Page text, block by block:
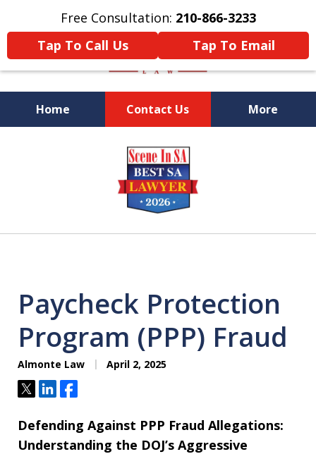
Free Consultation: 210-866-3233
Tap To Call Us
Tap To Email
Home Contact Us More
Former Federal Prosecutor
Paycheck Protection
Program (PPP) Fraud
Almonte Law April 2, 2025
TweetShareShare
Defending Against PPP Fraud Allegations:
Understanding the DOJ’s Aggressive